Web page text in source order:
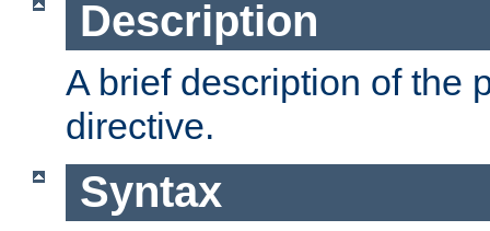
Description
A brief description of the
directive.
Syntax